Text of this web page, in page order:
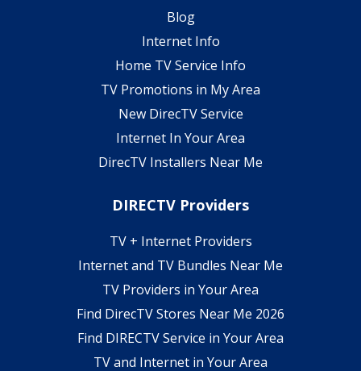
Blog
Internet Info
Home TV Service Info
TV Promotions in My Area
New DirecTV Service
Internet In Your Area
DirecTV Installers Near Me
DIRECTV Providers
TV + Internet Providers
Internet and TV Bundles Near Me
TV Providers in Your Area
Find DirecTV Stores Near Me 2026
Find DIRECTV Service in Your Area
TV and Internet in Your Area